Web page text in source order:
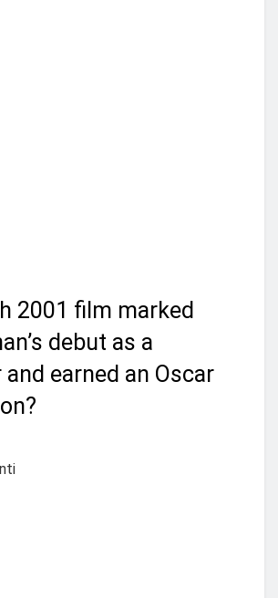
2001 film marked
debut as a
earned an Oscar